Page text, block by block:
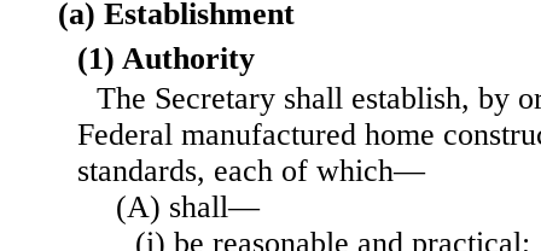
(a) Establishment
(1) Authority
The Secretary shall establish, by
Federal manufactured home
standards, each of which—
(A) shall—
(i) be reasonable and practical;